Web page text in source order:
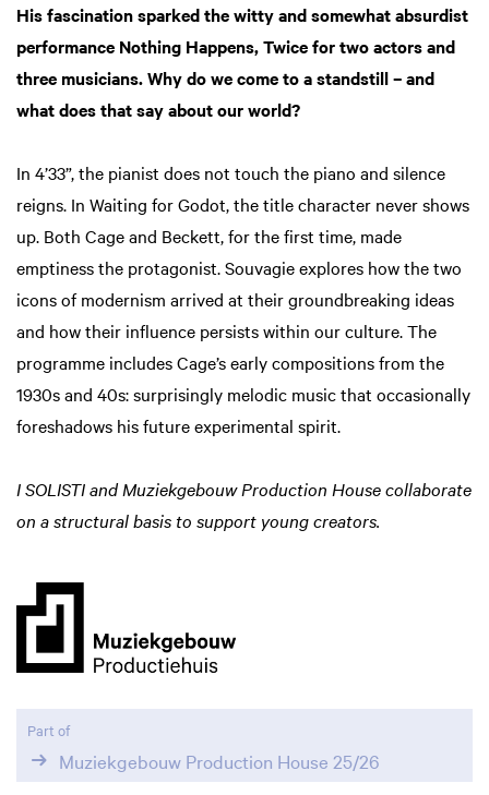
His fascination sparked the witty and somewhat absurdist
performance Nothing Happens, Twice for two actors and
three musicians. Why do we come to a standstill – and
what does that say about our world?
In 4’33”, the pianist does not touch the piano and silence
reigns. In Waiting for Godot, the title character never shows
up. Both Cage and Beckett, for the first time, made
emptiness the protagonist. Souvagie explores how the two
icons of modernism arrived at their groundbreaking ideas
and how their influence persists within our culture. The
programme includes Cage’s early compositions from the
1930s and 40s: surprisingly melodic music that occasionally
foreshadows his future experimental spirit.
I SOLISTI and Muziekgebouw Production House collaborate
on a structural basis to support young creators.
Part of
Muziekgebouw Production House 25/26
Zoom
in